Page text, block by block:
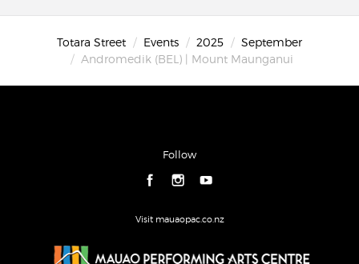
Totara Street Events 2025
September
Andromedik (BEL) | Mount Maunganui
Follow
Visit mauaopac.co.nz